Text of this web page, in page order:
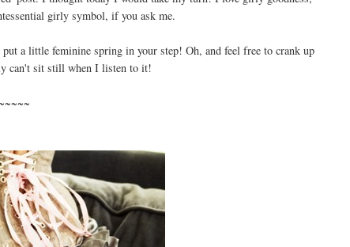
girly symbol, if you ask me.
a little feminine spring in your step! Oh, and feel free to crank up
can't sit still when I listen to it!